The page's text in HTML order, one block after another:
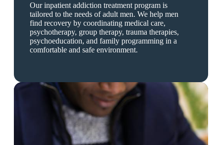
Our inpatient addiction treatment program is
tailored to the needs of adult men. We help men
find recovery by coordinating medical care,
psychotherapy, group therapy, trauma therapies,
psychoeducation, and family programming in a
comfortable and safe environment.